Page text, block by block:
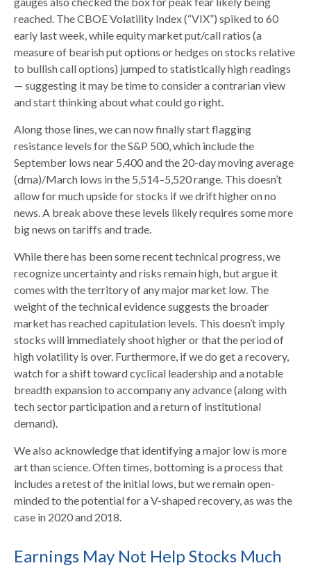
reached. The CBOE Volatility Index (“VIX”) spiked to 60
early last week, while equity market put/call ratios (a
measure of bearish put options or hedges on stocks relative
to bullish call options) jumped to statistically high readings
— suggesting it may be time to consider a contrarian view
and start thinking about what could go right.
Along those lines, we can now finally start flagging
resistance levels for the S&P 500, which include the
September lows near 5,400 and the 20-day moving average
(dma)/March lows in the 5,514–5,520 range. This doesn’t
allow for much upside for stocks if we drift higher on no
news. A break above these levels likely requires some more
big news on tariffs and trade.
While there has been some recent technical progress, we
recognize uncertainty and risks remain high, but argue it
comes with the territory of any major market low. The
weight of the technical evidence suggests the broader
market has reached capitulation levels. This doesn’t imply
stocks will immediately shoot higher or that the period of
high volatility is over. Furthermore, if we do get a recovery,
watch for a shift toward cyclical leadership and a notable
breadth expansion to accompany any advance (along with
tech sector participation and a return of institutional
demand).
We also acknowledge that identifying a major low is more
art than science. Often times, bottoming is a process that
includes a retest of the initial lows, but we remain open-
minded to the potential for a V-shaped recovery, as was the
case in 2020 and 2018.
Earnings May Not Help Stocks Much